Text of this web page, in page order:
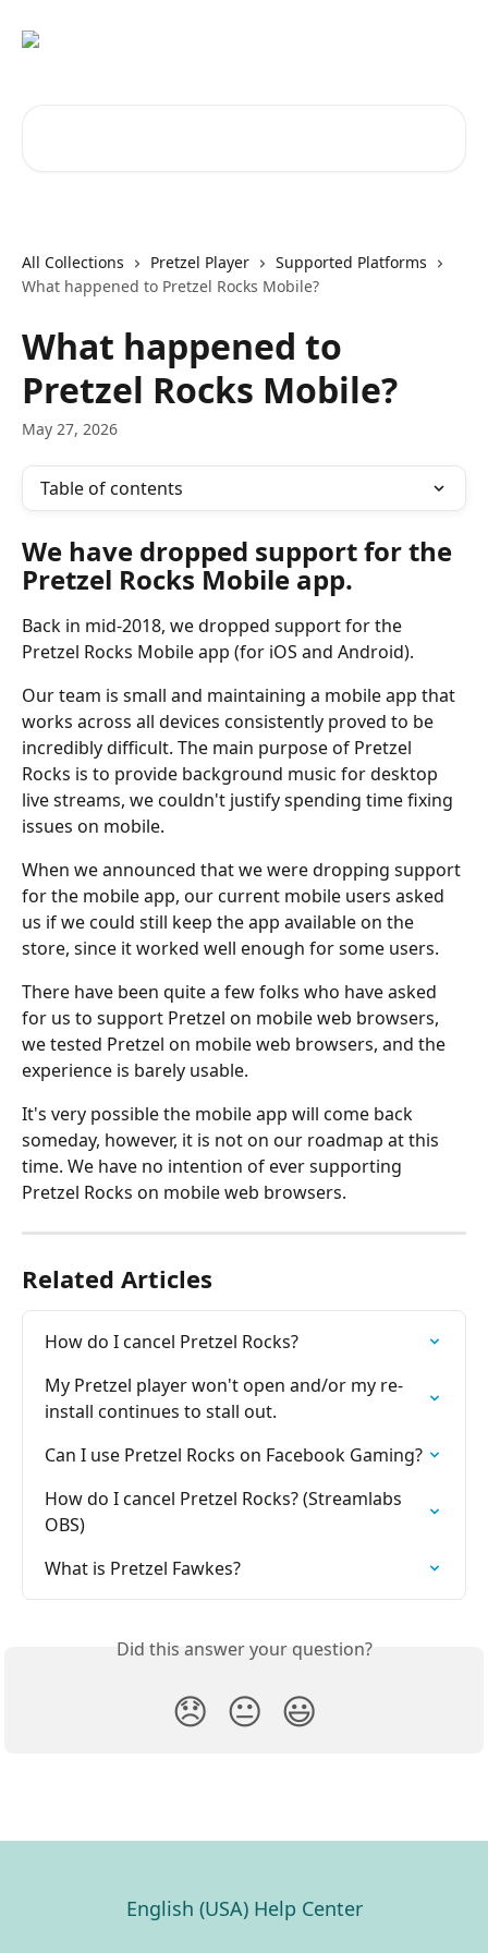
All Collections Pretzel Player
Supported Platforms
What happened to Pretzel Rocks Mobile?
What happened to
Pretzel Rocks Mobile?
May 27, 2026
Table of contents
We have dropped support for the
Pretzel Rocks Mobile app.
Back in mid-2018, we dropped support for the
Pretzel Rocks Mobile app (for iOS and Android).
Our team is small and maintaining a mobile app that
works across all devices consistently proved to be
incredibly difficult. The main purpose of Pretzel
Rocks is to provide background music for desktop
live streams, we couldn't justify spending time fixing
issues on mobile.
When we announced that we were dropping support
for the mobile app, our current mobile users asked
us if we could still keep the app available on the
store, since it worked well enough for some users.
There have been quite a few folks who have asked
for us to support Pretzel on mobile web browsers,
we tested Pretzel on mobile web browsers, and the
experience is barely usable.
It's very possible the mobile app will come back
someday, however, it is not on our roadmap at this
time. We have no intention of ever supporting
Pretzel Rocks on mobile web browsers.
Related Articles
How do I cancel Pretzel Rocks?
My Pretzel player won't open and/or my re-
install continues to stall out.
Can I use Pretzel Rocks on Facebook Gaming?
How do I cancel Pretzel Rocks? (Streamlabs
OBS)
What is Pretzel Fawkes?
Did this answer your question?
😞 😐 😃
English (USA) Help Center